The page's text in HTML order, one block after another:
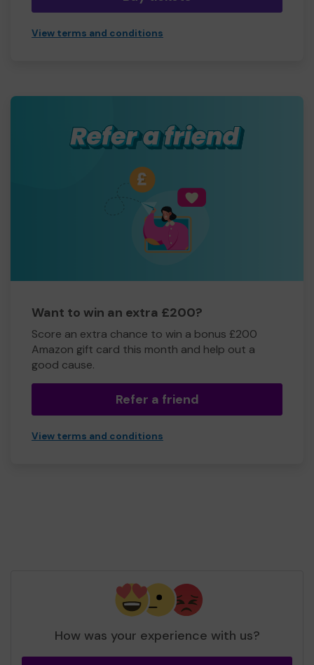
View terms and conditions
Want to win an extra £200?
Score an extra chance to win a bonus £200
Amazon gift card this month and help out a
good cause.
Refer a friend
View terms and conditions
How was your experience with us?